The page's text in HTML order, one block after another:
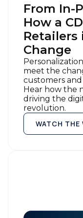
From In-
How a
Retailers
Change
meet the
customers
Hear how the
driving the
revolution.
WATCH THE